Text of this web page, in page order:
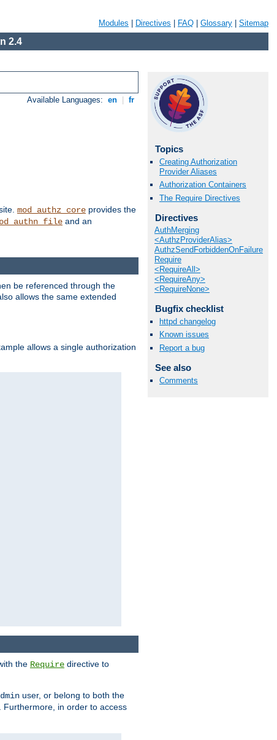
Modules Directives FAQ Glossary Sitemap
2.4
Available Languages: en fr
mod_authz_core provides the
and an
Topics
Creating Authorization
Provider Aliases
Authorization Containers
The Require Directives
Directives
AuthMerging
<AuthzProviderAlias>
AuthzSendForbiddenOnFailure
Require
<RequireAll>
<RequireAny>
<RequireNone>
Bugfix checklist
httpd changelog
Known issues
Report a bug
See also
Comments
be referenced through the
allows the same extended
allows a single authorization
the Require directive to
user, or belong to both the
. Furthermore, in order to access